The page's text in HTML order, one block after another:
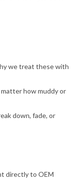
we treat these with
how muddy or
down, fade, or
directly to OEM